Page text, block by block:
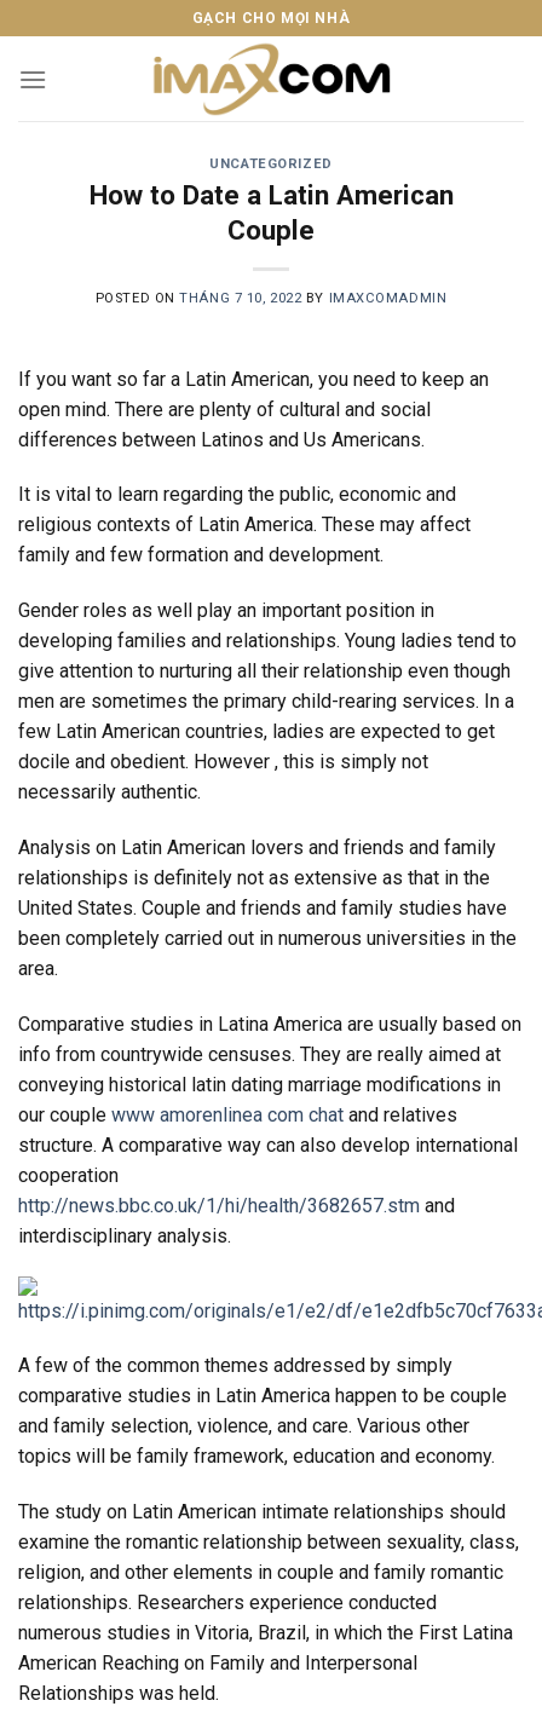
to
content
GẠCH CHO MỌI NHÀ
UNCATEGORIZED
How to Date a Latin American
Couple
POSTED ONTHÁNG 7 10, 2022 BY IMAXCOMADMIN
If you want so far a Latin American, you need to keep an
open mind. There are plenty of cultural and social
differences between Latinos and Us Americans.
It is vital to learn regarding the public, economic and
religious contexts of Latin America. These may affect
family and few formation and development.
Gender roles as well play an important position in
developing families and relationships. Young ladies tend to
give attention to nurturing all their relationship even though
men are sometimes the primary child-rearing services. In a
few Latin American countries, ladies are expected to get
docile and obedient. However , this is simply not
necessarily authentic.
Analysis on Latin American lovers and friends and family
relationships is definitely not as extensive as that in the
United States. Couple and friends and family studies have
been completely carried out in numerous universities in the
area.
Comparative studies in Latina America are usually based on
info from countrywide censuses. They are really aimed at
conveying historical latin dating marriage modifications in
our couple www amorenlinea com chat and relatives
structure. A comparative way can also develop international
cooperation
http://news.bbc.co.uk/1/hi/health/3682657.stm and
interdisciplinary analysis.
A few of the common themes addressed by simply
comparative studies in Latin America happen to be couple
and family selection, violence, and care. Various other
topics will be family framework, education and economy.
The study on Latin American intimate relationships should
examine the romantic relationship between sexuality, class,
religion, and other elements in couple and family romantic
relationships. Researchers experience conducted
numerous studies in Vitoria, Brazil, in which the First Latina
American Reaching on Family and Interpersonal
Relationships was held.